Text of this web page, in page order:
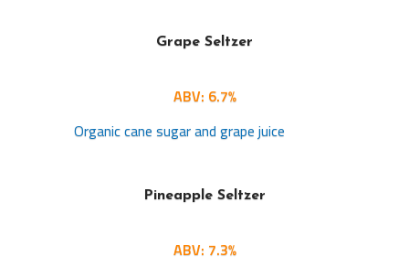
Grape Seltzer
ABV: 6.7%
Organic cane sugar and grape juice
Pineapple Seltzer
ABV: 7.3%